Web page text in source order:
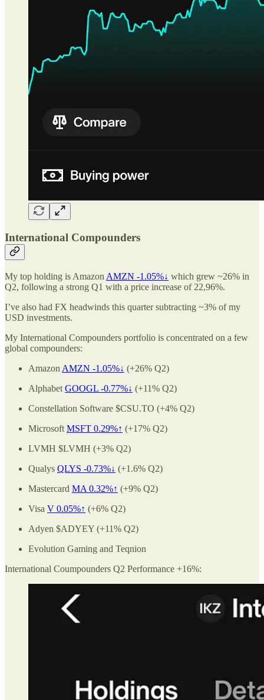
International Compounders
My top holding is Amazon AMZN -1.05%↓ which grew ~26% in
Q2, following a strong Q1 with a price increase of 22,96%.
I’ve also had FX headwinds this quarter subtracting ~3% of my
USD investments.
My International Compounders portfolio is concentrated on a few
global compounders:
Amazon AMZN -1.05%↓ (+26% Q2)
Alphabet GOOGL -0.77%↓ (+11% Q2)
Constellation Software $CSU.TO (+4% Q2)
Microsoft MSFT 0.29%↑ (+17% Q2)
LVMH $LVMH (+3% Q2)
Qualys QLYS -0.73%↓ (+1.6% Q2)
Mastercard MA 0.32%↑ (+9% Q2)
Visa V 0.05%↑ (+6% Q2)
Adyen $ADYEY (+11% Q2)
Evolution Gaming and Teqnion
International Coumpounders Q2 Performance +16%: